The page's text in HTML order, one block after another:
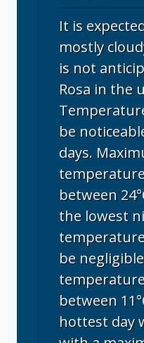
It is
mostly
is not
Rosa in the
be
days.
between
the lowest
be
between
hottest day